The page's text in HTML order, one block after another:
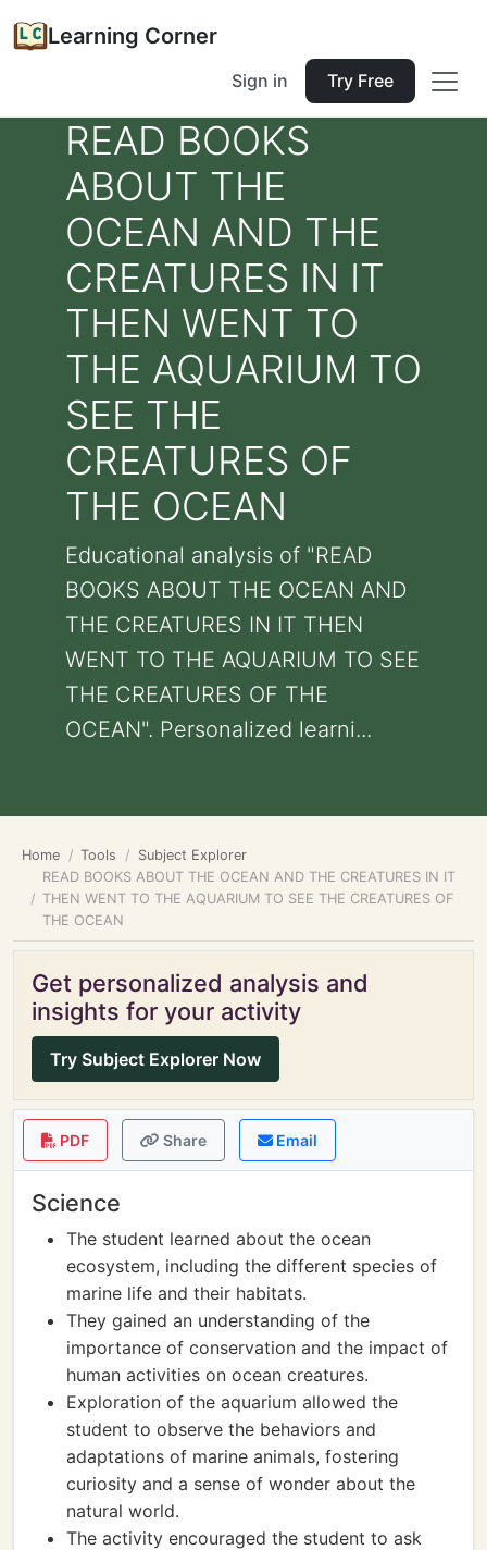
Learning Corner
Sign in Try Free
READ BOOKS
ABOUT THE
OCEAN AND THE
CREATURES IN IT
THEN WENT TO
THE AQUARIUM TO
SEE THE
CREATURES OF
THE OCEAN
Educational analysis of "READ
BOOKS ABOUT THE OCEAN AND
THE CREATURES IN IT THEN
WENT TO THE AQUARIUM TO SEE
THE CREATURES OF THE
OCEAN". Personalized learni...
Home Tools
Subject Explorer
READ BOOKS ABOUT THE OCEAN AND THE CREATURES IN IT
THEN WENT TO THE AQUARIUM TO SEE THE CREATURES OF
THE OCEAN
Get personalized analysis and
insights for your activity
Try Subject Explorer Now
PDF Share Email
Science
The student learned about the ocean
ecosystem, including the different species of
marine life and their habitats.
They gained an understanding of the
importance of conservation and the impact of
human activities on ocean creatures.
Exploration of the aquarium allowed the
student to observe the behaviors and
adaptations of marine animals, fostering
curiosity and a sense of wonder about the
natural world.
The activity encouraged the student to ask